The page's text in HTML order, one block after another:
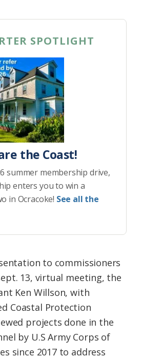
SPOTLIGHT
the Coast!
summer membership drive,
enters you to win a
in Ocracoke! See all the
to commissioners
13, virtual meeting, the
Ken Willson, with
Coastal Protection
projects done in the
by U.S Army Corps of
since 2017 to address